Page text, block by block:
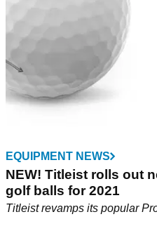
EQUIPMENT NEWS
NEW! Titleist rolls out
golf balls for 2021
Titleist revamps its popular